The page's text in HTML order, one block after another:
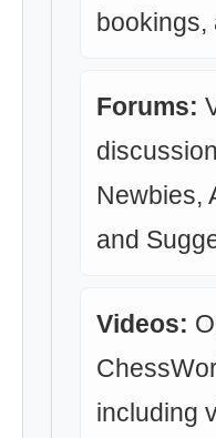
bookings,
Forums:
Newbies,
and
Videos:
including